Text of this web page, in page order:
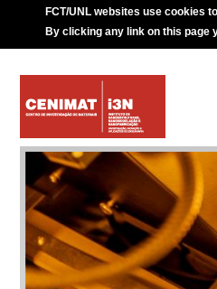
FCT/UNL websites use cookies
By clicking any link on this page